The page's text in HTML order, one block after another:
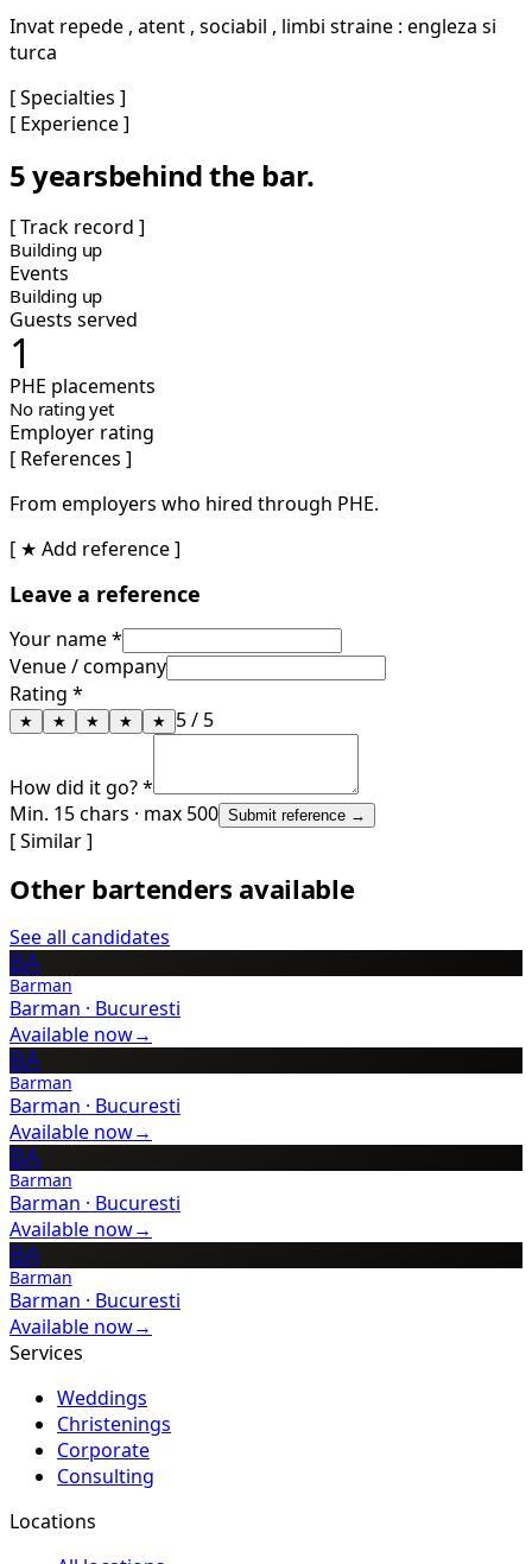
Invat repede , atent , sociabil , limbi straine : engleza si
turca
[ Specialties ]
[ Experience ]
5 yearsbehind the bar.
[ Track record ]
Building up
Events
Building up
Guests served
1
PHE placements
No rating yet
Employer rating
[ References ]
From employers who hired through PHE.
[ ★ Add reference ]
Leave a reference
Your name *
Venue / company
Rating *
★ ★ ★ ★ ★ 5/ 5
How did it go? *
Min. 15 chars · max 500 Submit reference →
[ Similar ]
Other bartenders available
See all candidates
BA
Barman
Barman · Bucuresti
Available now→
BA
Barman
Barman · Bucuresti
Available now→
BA
Barman
Barman · Bucuresti
Available now→
BA
Barman
Barman · Bucuresti
Available now→
Services
Weddings
Christenings
Corporate
Consulting
Locations